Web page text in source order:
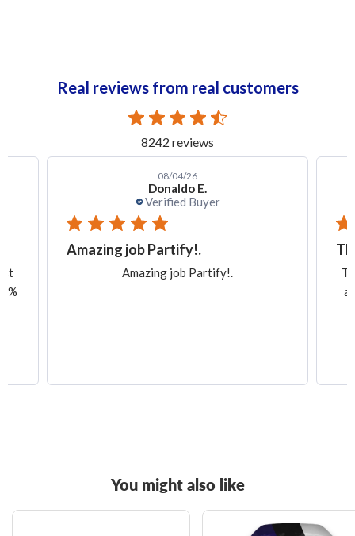
Real reviews from real customers
8242 reviews
Donaldo E.
Verified Buyer
08/04/26
Amazing job Partify!.
Amazing job Partify!.
You might also like